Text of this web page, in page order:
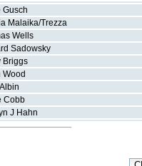
Gusch
Malaika/Trezza
Wells
Sadowsky
Briggs
Wood
Albin
Cobb
J Hahn